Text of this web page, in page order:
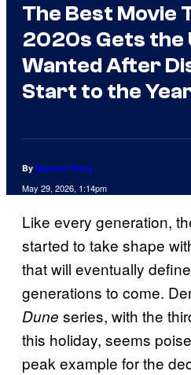
The Best Movie
2020s Gets the
Wanted After
Start to the
By Spencer Perry
May 29, 2026, 1:14pm
Like every generation,
started to take shape
that will eventually
generations to come.
Dune series, with the
this holiday, seems
peak example for the